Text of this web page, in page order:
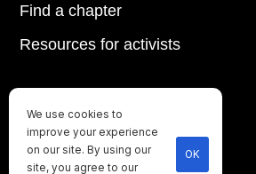
Until every animal is free
©2026Direct Action Everywhere
Find a chapter
Resources for activists
We use cookies to
improve your experience
on our site. By using our
site, you agree to our
OK